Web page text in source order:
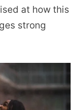
at how this
strong